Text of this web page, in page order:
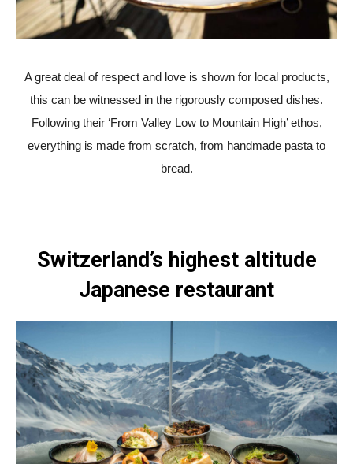
A great deal of respect and love is shown for local products,
this can be witnessed in the rigorously composed dishes.
Following their ‘From Valley Low to Mountain High’ ethos,
everything is made from scratch, from handmade pasta to
bread.
Switzerland’s highest altitude
Japanese restaurant